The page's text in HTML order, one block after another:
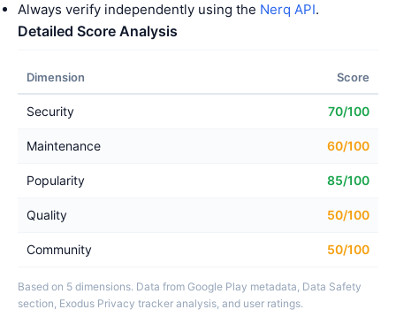
Always verify independently using the Nerq API.
Detailed Score Analysis
Dimension Score
Security 70/100
Maintenance 60/100
Popularity 85/100
Quality 50/100
Community 50/100
Based on 5 dimensions. Data from Google Play metadata, Data Safety
section, Exodus Privacy tracker analysis, and user ratings.